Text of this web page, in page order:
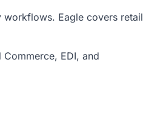
workflows. Eagle covers retail
EDI, and